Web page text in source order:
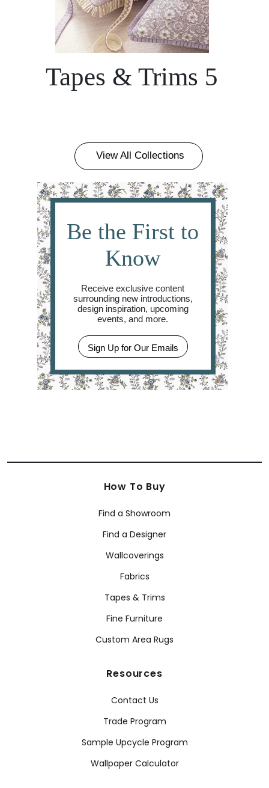
Tapes & Trims 5
View All Collections
Be the First to
Know
Receive exclusive content
surrounding new introductions,
design inspiration, upcoming
events, and more.
Sign Up for Our Emails
How To Buy
Find a Showroom
Find a Designer
Wallcoverings
Fabrics
Tapes & Trims
Fine Furniture
Custom Area Rugs
Resources
Contact Us
Trade Program
Sample Upcycle Program
Wallpaper Calculator